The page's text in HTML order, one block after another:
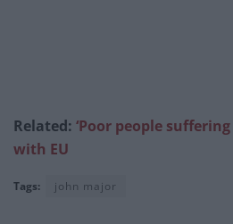
Related: ‘Poor people
with EU
Tags: john major